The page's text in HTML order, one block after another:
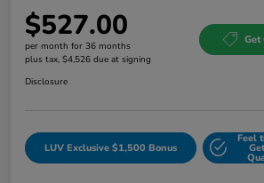
$527.00
per month for 36 months
plus tax, $4,526 due at signing
Get
Disclosure
LUV Exclusive $1,500 Bonus
Feel